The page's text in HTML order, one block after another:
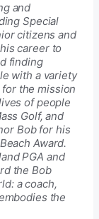
and
Special
citizens and
career to
finding
with a variety
the mission
of people
Golf, and
Bob for his
Award.
PGA and
the Bob
a coach,
the